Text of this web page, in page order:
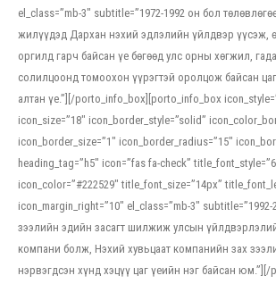
el_class=”mb-3″ subtitle=”1972-1992 он бол
жилүүдэд Дархан нэхий эдлэлийн үйлдвэр үүсэж,
оргилд гарч байсан үе бөгөөд улс орны хөгжил,
солилцоонд томоохон үүрэгтэй оролцож байсан
алтан үе.”][/porto_info_box][porto_info_box
icon_size=”18″ icon_border_style=”solid”
icon_border_size=”1″ icon_border_radius=”15″
heading_tag=”h5″ icon=”fas fa-check”
icon_color=”#222529″ title_font_size=”14px”
icon_margin_right=”10″ el_class=”mb-3″
зээлийн эдийн засагт шилжиж улсын
компани болж, Нэхий хувьцаат компанийн зах
нэрвэгдсэн хүнд хэцүү цаг үеийн нэг байсан юм.”][/